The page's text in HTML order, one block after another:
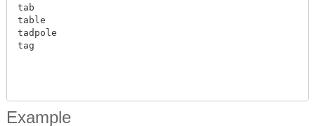
tab
table
tadpole
tag
Example